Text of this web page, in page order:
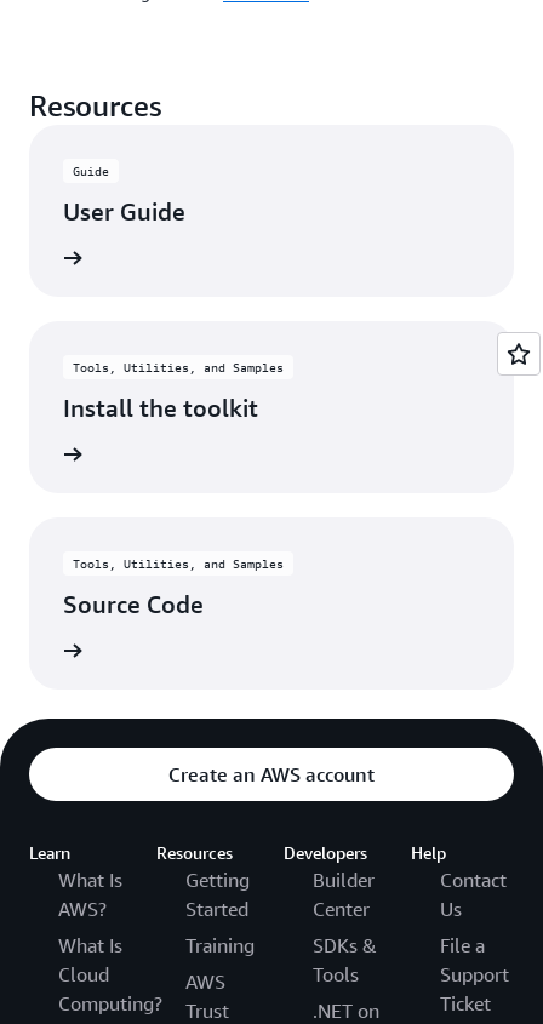
Resources
Guide
User Guide
Tools, Utilities, and Samples
Install the toolkit
Tools, Utilities, and Samples
Source Code
Create an AWS account
Learn
What Is
AWS?
What Is
Cloud
Computing?
Resources
Getting
Started
Training
AWS
Trust
Developers
Builder
Center
SDKs &
Tools
.NET on
Help
Contact
Us
File a
Support
Ticket